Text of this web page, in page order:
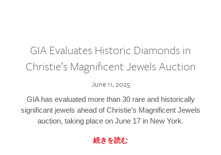
GIA Evaluates Historic Diamonds in
Christie’s Magnificent Jewels Auction
June 11, 2025
GIA has evaluated more than 30 rare and historically
significant jewels ahead of Christie’s Magnificent Jewels
auction, taking place on June 17 in New York.
続きを読む